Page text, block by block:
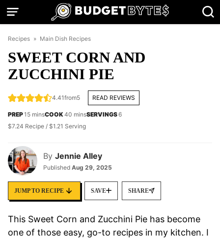
Skip
Recipes » Main Dish Recipes
SWEET CORN AND
ZUCCHINI PIE
By Jennie Alley
Published Aug 29, 2025
4.41from5 READ REVIEWS
PREP15minutes
minsCOOK40 minutes
minsSERVINGS6
$7.24 Recipe / $1.21 Serving
JUMP TO RECIPE SAVE SHARE
This Sweet Corn and Zucchini Pie has become
one of those easy, go-to recipes in my kitchen. I